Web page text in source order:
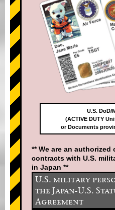
U.S. DoD/
(ACTIVE DUTY
or Documents
** We are an
contracts with U.S.
in Japan **
U.S. military
the Japan-U.S.
Agreement